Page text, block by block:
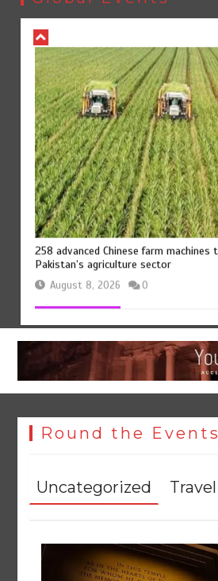
August 8, 2026 0
258 advanced Chinese farm
Pakistan’s agriculture sector
August 8, 2026 0
August 8, 2026 0
Round the Events
Uncategorized Travel